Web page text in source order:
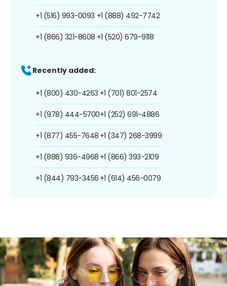
+1 (516) 993-0093
+1 (866) 321-8608
+1 (888) 492-7742
+1 (520) 679-9118
Recently added:
+1 (800) 430-4263
+1 (978) 444-5700
+1 (877) 455-7648
+1 (888) 936-4968
+1 (844) 793-3456
+1 (701) 801-2574
+1 (252) 691-4886
+1 (347) 268-3999
+1 (866) 393-2109
+1 (614) 456-0079